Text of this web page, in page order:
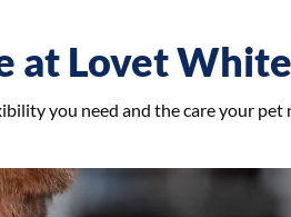
at Lovet
you need and the care your pet